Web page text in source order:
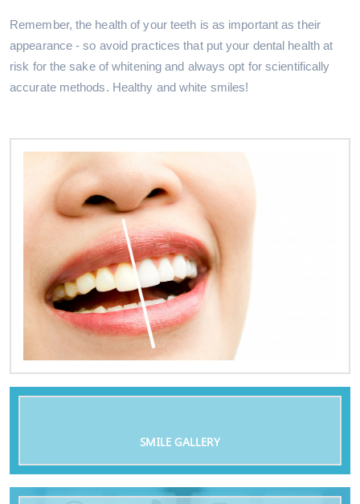
Remember, the health of your teeth is as important as their
appearance - so avoid practices that put your dental health at
risk for the sake of whitening and always opt for scientifically
accurate methods. Healthy and white smiles!
SMILE GALLERY